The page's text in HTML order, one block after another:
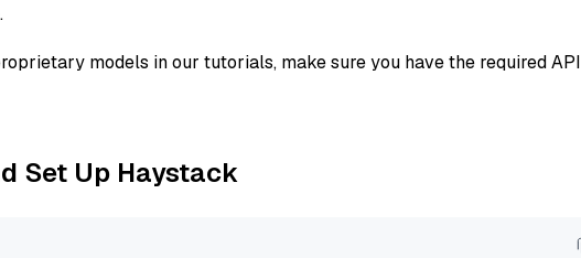
models in our tutorials, make sure you have the required API
Set Up Haystack